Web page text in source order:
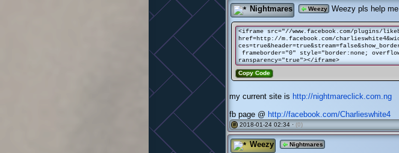
Nightmares Weezy Weezy pls help
<iframe src="//www.facebook.com/plugins/
href=http://m.facebook.com/
frameborder="0" style="border:none;
ransparency="true"></iframe>
Copy Code
my current site is http://nightmareclick.com.ng
fb page @ http://facebook.com/Charlieswhite4
# 2018-01-24 02:34 · (0)
Weezy Nightmares